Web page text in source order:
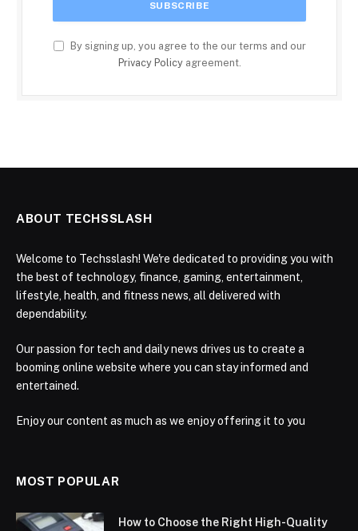
By signing up, you agree to the our terms and our
Privacy Policyagreement.
ABOUT TECHSSLASH
Welcome to Techsslash! We're dedicated to providing you with
the best of technology, finance, gaming, entertainment,
lifestyle, health, and fitness news, all delivered with
dependability.
Our passion for tech and daily news drives us to create a
booming online website where you can stay informed and
entertained.
Enjoy our content as much as we enjoy offering it to you
MOST POPULAR
How to Choose the Right High-Quality